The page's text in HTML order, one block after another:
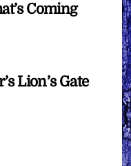
Coming
Lion’s Gate